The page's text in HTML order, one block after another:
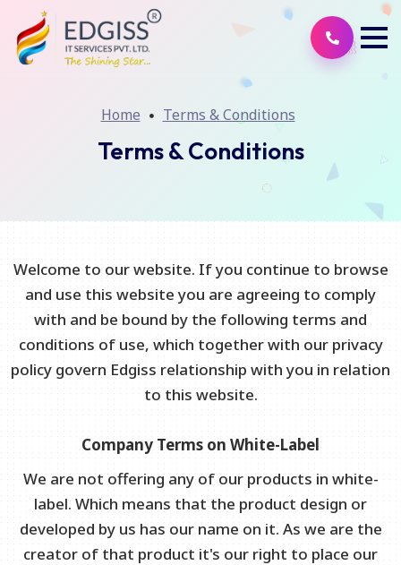
Home Terms & Conditions
Terms & Conditions
Welcome to our website. If you continue to browse
and use this website you are agreeing to comply
with and be bound by the following terms and
conditions of use, which together with our privacy
policy govern Edgiss relationship with you in relation
to this website.
Company Terms on White-Label
We are not offering any of our products in white-
label. Which means that the product design or
developed by us has our name on it. As we are the
creator of that product it's our right to place our